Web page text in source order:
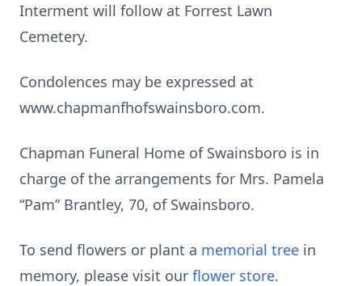
Interment will follow at Forrest Lawn
Cemetery.
Condolences may be expressed at
www.chapmanfhofswainsboro.com.
Chapman Funeral Home of Swainsboro is in
charge of the arrangements for Mrs. Pamela
“Pam” Brantley, 70, of Swainsboro.
To send flowers or plant a memorial tree in
memory, please visit our flower store.